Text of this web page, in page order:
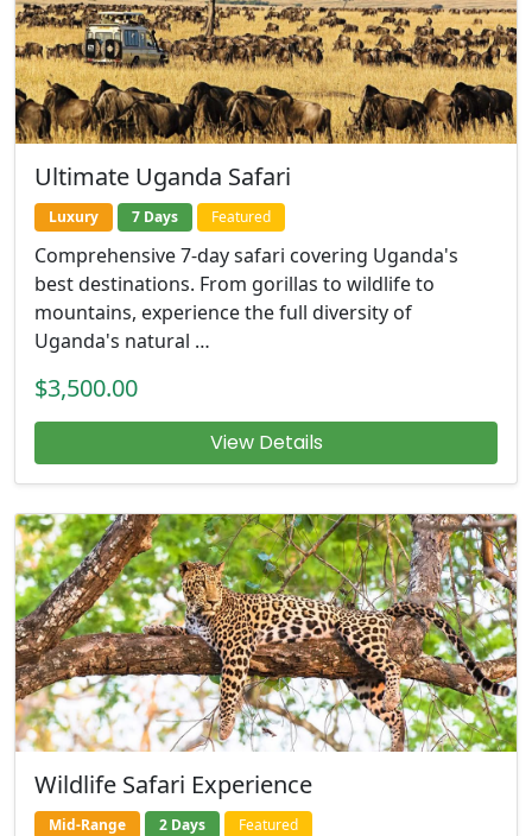
Ultimate Uganda Safari
Luxury 7 Days Featured
Comprehensive 7-day safari covering Uganda's
best destinations. From gorillas to wildlife to
mountains, experience the full diversity of
Uganda's natural …
$3,500.00
View Details
Wildlife Safari Experience
Mid-Range 2 Days Featured